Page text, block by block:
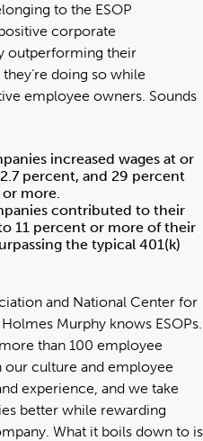
to the ESOP
corporate
outperforming their
doing so while
employee owners. Sounds
increased wages at or
percent, and 29 percent
more.
contributed to their
11 percent or more of their
the typical 401(k)
and National Center for
Murphy knows ESOPs.
than 100 employee
culture and employee
experience, and we take
better while rewarding
What it boils down to is